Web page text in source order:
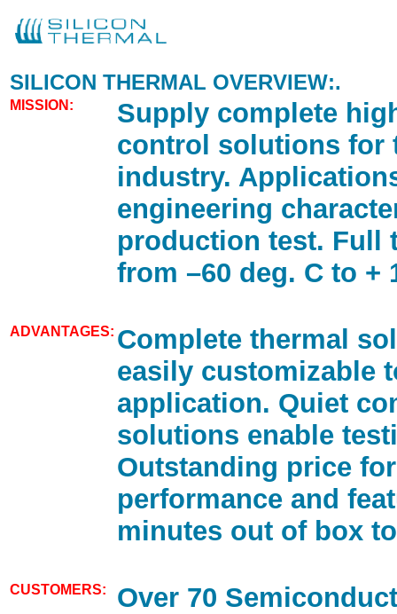
SILICON THERMAL OVERVIEW:.
MISSION:
Supply complete
control solutions for
industry.
engineering
production test. Full
from –60 deg. C to +
ADVANTAGES: Complete thermal
easily customizable
application. Quiet
solutions enable
Outstanding price
performance and
minutes out of box
CUSTOMERS:
Over 70